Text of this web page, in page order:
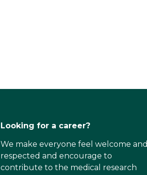
Looking for a career?
We make everyone feel welcome and
respected and encourage to
contribute to the medical research